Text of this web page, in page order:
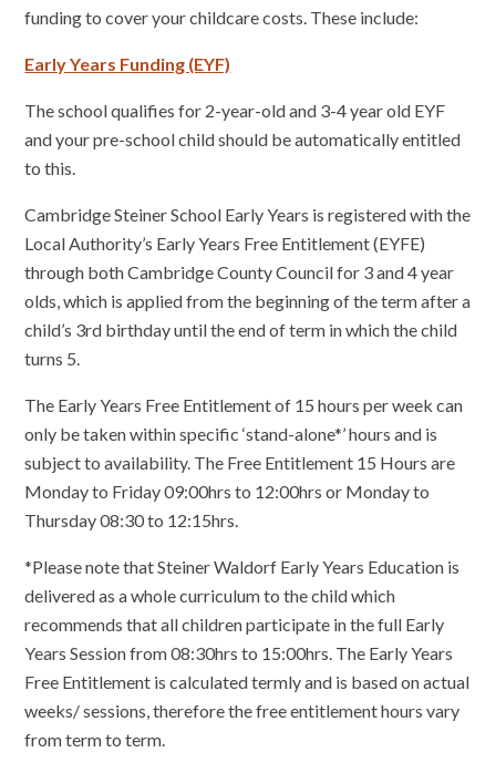
funding to cover your childcare costs. These include:
Early Years Funding (EYF)
The school qualifies for 2-year-old and 3-4 year old EYF
and your pre-school child should be automatically entitled
to this.
Cambridge Steiner School Early Years is registered with the
Local Authority’s Early Years Free Entitlement (EYFE)
through both Cambridge County Council for 3 and 4 year
olds, which is applied from the beginning of the term after a
child’s 3rd birthday until the end of term in which the child
turns 5.
The Early Years Free Entitlement of 15 hours per week can
only be taken within specific ‘stand-alone*’ hours and is
subject to availability. The Free Entitlement 15 Hours are
Monday to Friday 09:00hrs to 12:00hrs or Monday to
Thursday 08:30 to 12:15hrs.
*Please note that Steiner Waldorf Early Years Education is
delivered as a whole curriculum to the child which
recommends that all children participate in the full Early
Years Session from 08:30hrs to 15:00hrs. The Early Years
Free Entitlement is calculated termly and is based on actual
weeks/ sessions, therefore the free entitlement hours vary
from term to term.